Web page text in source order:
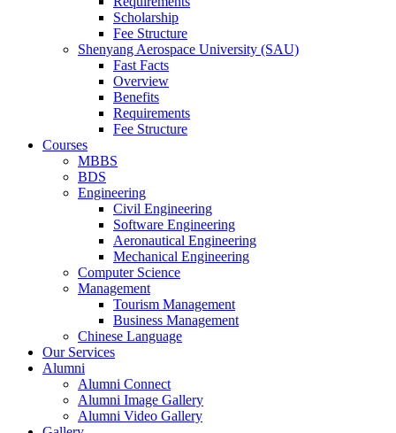
Scholarship
Fee Structure
Shenyang Aerospace University (SAU)
Fast Facts
Overview
Benefits
Requirements
Fee Structure
Courses
MBBS
BDS
Engineering
Civil Engineering
Software Engineering
Aeronautical Engineering
Mechanical Engineering
Computer Science
Management
Tourism Management
Business Management
Chinese Language
Our Services
Alumni
Alumni Connect
Alumni Image Gallery
Alumni Video Gallery